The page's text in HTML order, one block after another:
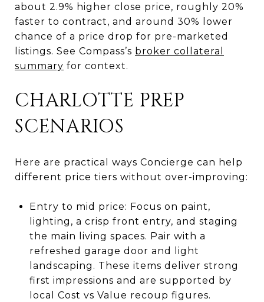
about 2.9% higher close price, roughly 20%
faster to contract, and around 30% lower
chance of a price drop for pre-marketed
listings. See Compass’s broker collateral
summary for context.
CHARLOTTE PREP
SCENARIOS
Here are practical ways Concierge can help
different price tiers without over-improving:
Entry to mid price: Focus on paint,
lighting, a crisp front entry, and staging
the main living spaces. Pair with a
refreshed garage door and light
landscaping. These items deliver strong
first impressions and are supported by
local Cost vs Value recoup figures.